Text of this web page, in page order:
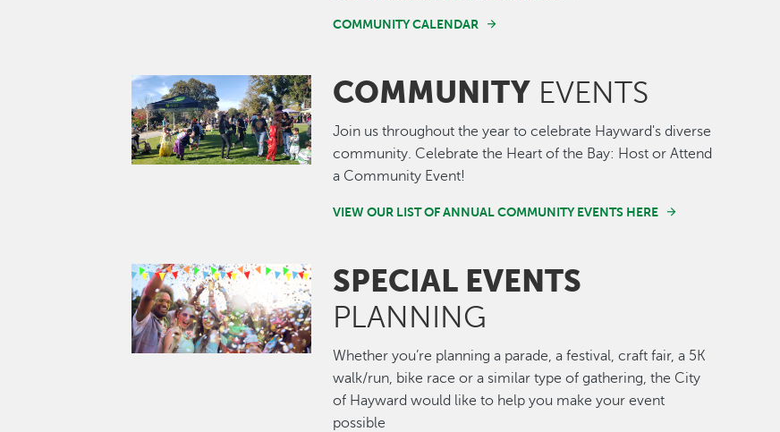
COMMUNITY CALENDAR
Image COMMUNITY EVENTS
Join us throughout the year to celebrate Hayward's diverse
community. Celebrate the Heart of the Bay: Host or Attend
a Community Event!
VIEW OUR LIST OF ANNUAL COMMUNITY EVENTS HERE
Image SPECIAL EVENTS
PLANNING
Whether you’re planning a parade, a festival, craft fair, a 5K
walk/run, bike race or a similar type of gathering, the City
of Hayward would like to help you make your event
possible